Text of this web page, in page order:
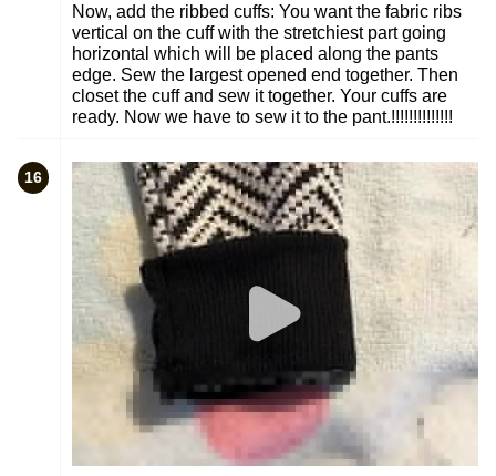
Now, add the ribbed cuffs: You want the fabric ribs
vertical on the cuff with the stretchiest part going
horizontal which will be placed along the pants
edge. Sew the largest opened end together. Then
closet the cuff and sew it together. Your cuffs are
ready. Now we have to sew it to the pant.!!!!!!!!!!!!!!
16